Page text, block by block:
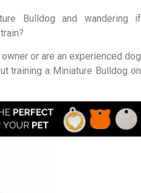
Bulldog and wandering if
or are an experienced dog
training a Miniature Bulldog on